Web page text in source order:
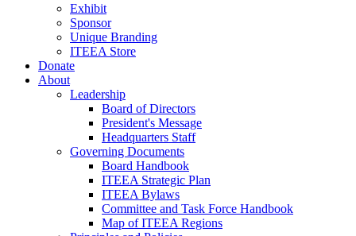
Exhibit
Sponsor
Unique Branding
ITEEA Store
Donate
About
Leadership
Board of Directors
President's Message
Headquarters Staff
Governing Documents
Board Handbook
ITEEA Strategic Plan
ITEEA Bylaws
Committee and Task Force Handbook
Map of ITEEA Regions